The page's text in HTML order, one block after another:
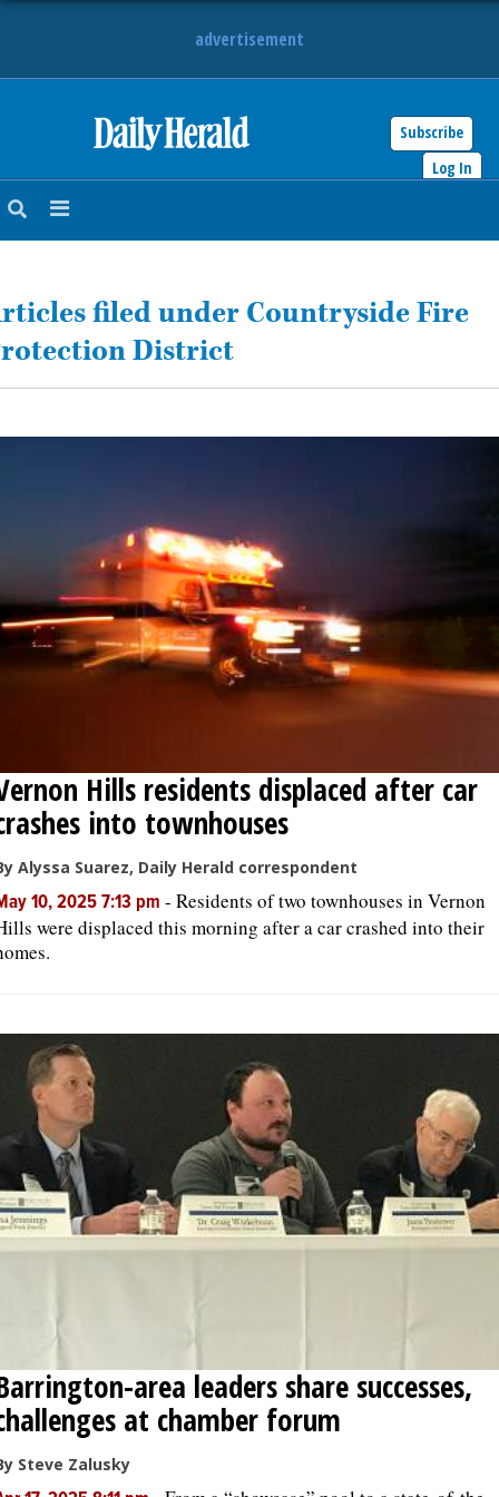
advertisement
Subscribe
Log In
NEWS
BUSINESS
CLASSIFIEDS
OBITUARIES
NEWSPAPER
SERVICES
filed under Countryside Fire
District
Hills residents displaced after car
into townhouses
Alyssa Suarez, Daily Herald correspondent
10, 2025 7:13 pm - Residents of two townhouses in Vernon
were displaced this morning after a car crashed into their
area leaders share successes,
at chamber forum
Steve Zalusky